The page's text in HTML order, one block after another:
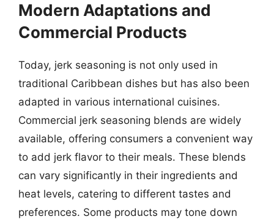
Modern Adaptations and
Commercial Products
Today, jerk seasoning is not only used in
traditional Caribbean dishes but has also been
adapted in various international cuisines.
Commercial jerk seasoning blends are widely
available, offering consumers a convenient way
to add jerk flavor to their meals. These blends
can vary significantly in their ingredients and
heat levels, catering to different tastes and
preferences. Some products may tone down